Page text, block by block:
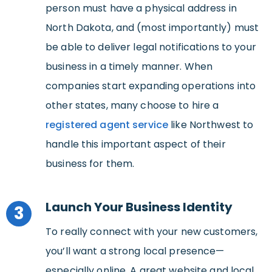
person must have a physical address in
North Dakota, and (most importantly) must
be able to deliver legal notifications to your
business in a timely manner. When
companies start expanding operations into
other states, many choose to hire a
registered agent service like Northwest to
handle this important aspect of their
business for them.
3 Launch Your Business Identity
To really connect with your new customers,
you’ll want a strong local presence—